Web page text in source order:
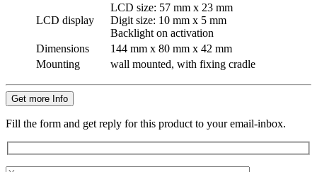
LCD display
LCD size: 57 mm x 23 mm
Digit size: 10 mm x 5 mm
Backlight on activation
Dimensions
144 mm x 80 mm x 42 mm
Mounting
wall mounted, with fixing cradle
Get more Info
Fill the form and get reply for this product to your email-inbox.